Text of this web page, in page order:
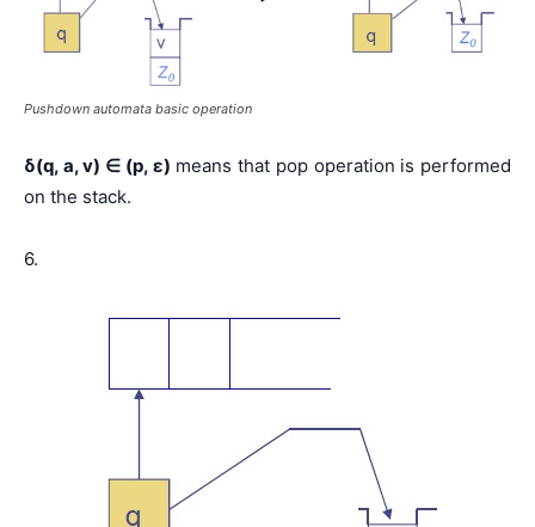
Pushdown automata basic operation
δ(q, a, v) ∈ (p, ε) means that pop operation is performed
on the stack.
6.